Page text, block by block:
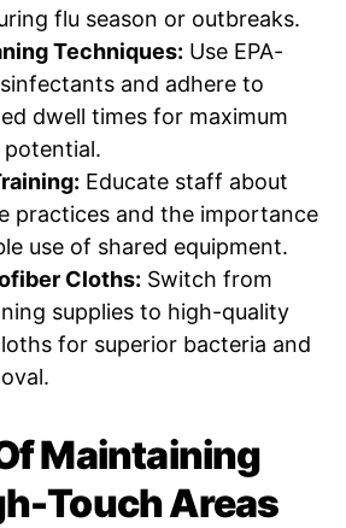
flu season or outbreaks.
Techniques: Use EPA-
and adhere to
dwell times for maximum
Educate staff about
practices and the importance
use of shared equipment.
Cloths: Switch from
supplies to high-quality
for superior bacteria and
Maintaining
Touch Areas